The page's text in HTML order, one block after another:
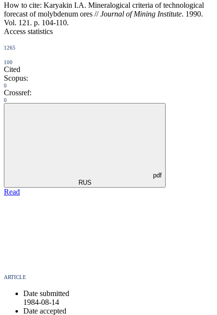
How to cite: Karyakin I.A. Mineralogical criteria of technological
forecast of molybdenum ores //Journal of Mining Institute. 1990.
Vol. 121. p. 104-110.
Access statistics
1265
100
Cited
Scopus:
0
Crossref:
0
pdf
RUS
Read
ARTICLE
Date submitted
1984-08-14
Date accepted